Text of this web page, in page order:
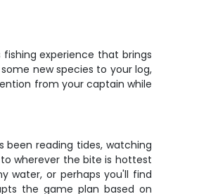
experience that brings
new species to your log,
from your captain while
been reading tides, watching
wherever the bite is hottest
water, or perhaps you'll find
the game plan based on